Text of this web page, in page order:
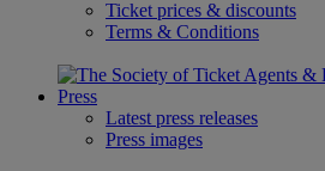
Ticket prices & discounts
Terms & Conditions
Press
Latest press releases
Press images